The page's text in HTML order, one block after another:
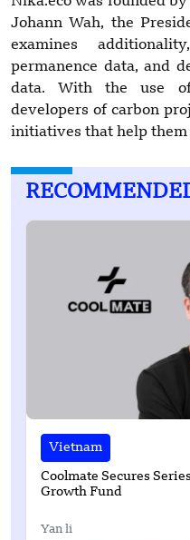
Johann Wah, the
examines
permanence data, and
data. With the use
developers of carbon
initiatives that help them
Vietnam
Coolmate Secures
Growth Fund
Yan li